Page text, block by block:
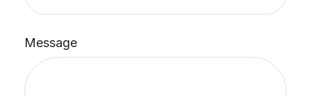
Message